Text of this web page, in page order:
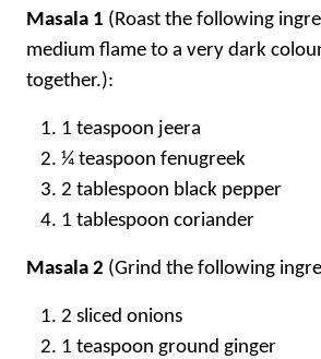
Masala 1 (Roast the following
medium flame to a very dark
together.):
1 teaspoon jeera
¼ teaspoon fenugreek
2 tablespoon black pepper
1 tablespoon coriander
Masala 2 (Grind the following
2 sliced onions
1 teaspoon ground ginger